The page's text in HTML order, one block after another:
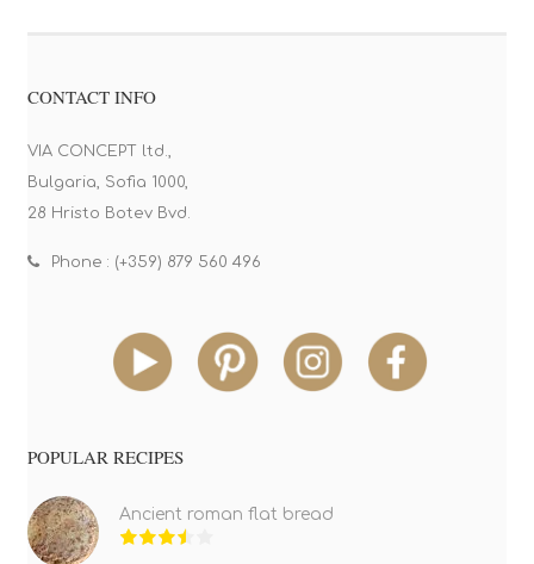
CONTACT INFO
VIA CONCEPT ltd.,
Bulgaria, Sofia 1000,
28 Hristo Botev Bvd.
Phone : (+359) 879 560 496
POPULAR RECIPES
Ancient roman flat bread